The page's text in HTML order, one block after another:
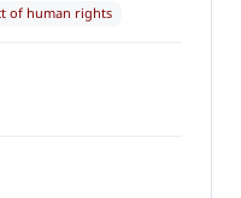
of human rights